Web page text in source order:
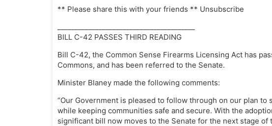
** Please share this with your friends ** Unsubscribe
BILL C-42 PASSES THIRD READING
Bill C-42, the Common Sense Firearms Licensing Act has
Commons, and has been referred to the Senate.
Minister Blaney made the following comments:
“Our Government is pleased to follow through on our plan
while keeping communities safe and secure. With the
significant bill now moves to the Senate for the next stage of